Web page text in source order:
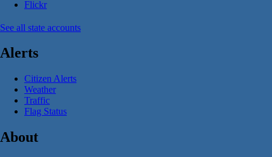
Flickr
See all state accounts
Alerts
Citizen Alerts
Weather
Traffic
Flag Status
About